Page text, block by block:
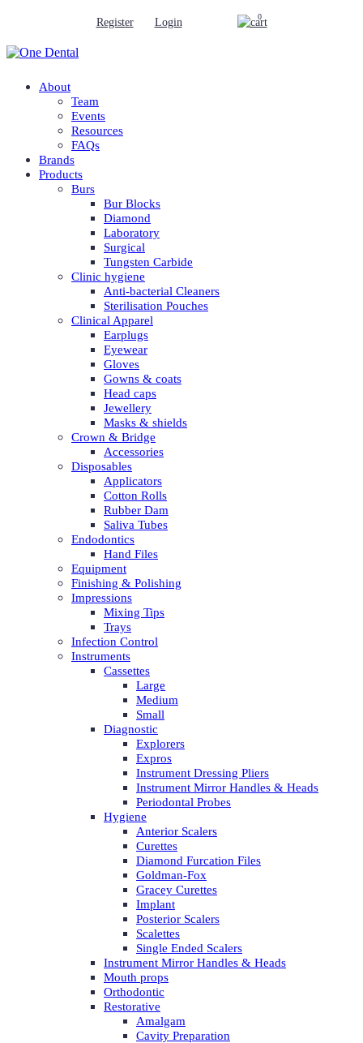
Register Login 0
About
Team
Events
Resources
FAQs
Brands
Products
Burs
Bur Blocks
Diamond
Laboratory
Surgical
Tungsten Carbide
Clinic hygiene
Anti-bacterial Cleaners
Sterilisation Pouches
Clinical Apparel
Earplugs
Eyewear
Gloves
Gowns & coats
Head caps
Jewellery
Masks & shields
Crown & Bridge
Accessories
Disposables
Applicators
Cotton Rolls
Rubber Dam
Saliva Tubes
Endodontics
Hand Files
Equipment
Finishing & Polishing
Impressions
Mixing Tips
Trays
Infection Control
Instruments
Cassettes
Large
Medium
Small
Diagnostic
Explorers
Expros
Instrument Dressing Pliers
Instrument Mirror Handles & Heads
Periodontal Probes
Hygiene
Anterior Scalers
Curettes
Diamond Furcation Files
Goldman-Fox
Gracey Curettes
Implant
Posterior Scalers
Scalettes
Single Ended Scalers
Instrument Mirror Handles & Heads
Mouth props
Orthodontic
Restorative
Amalgam
Cavity Preparation